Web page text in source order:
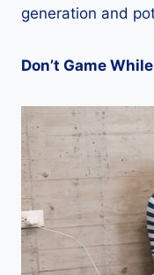
generation and
Don’t Game